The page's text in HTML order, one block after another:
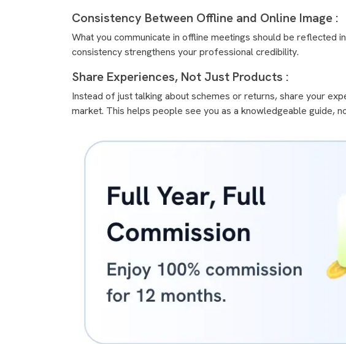
Consistency Between Offline and Online Image :
What you communicate in offline meetings should be reflected
consistency strengthens your professional credibility.
Share Experiences, Not Just Products :
Instead of just talking about schemes or returns, share your
market. This helps people see you as a knowledgeable guide,